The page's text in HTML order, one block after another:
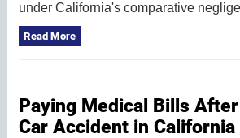
under California's comparative
Read More
Paying Medical Bills
Car Accident in California